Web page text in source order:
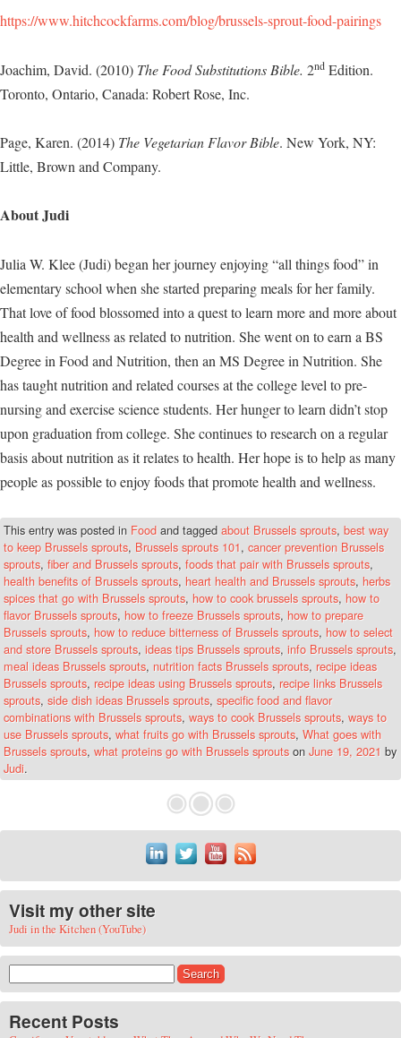
https://www.hitchcockfarms.com/blog/brussels-sprout-food-pairings
Joachim, David. (2010) The Food Substitutions Bible. 2nd Edition.
Toronto, Ontario, Canada: Robert Rose, Inc.
Page, Karen. (2014) The Vegetarian Flavor Bible. New York, NY:
Little, Brown and Company.
About Judi
Julia W. Klee (Judi) began her journey enjoying “all things food” in
elementary school when she started preparing meals for her family.
That love of food blossomed into a quest to learn more and more about
health and wellness as related to nutrition. She went on to earn a BS
Degree in Food and Nutrition, then an MS Degree in Nutrition. She
has taught nutrition and related courses at the college level to pre-
nursing and exercise science students. Her hunger to learn didn’t stop
upon graduation from college. She continues to research on a regular
basis about nutrition as it relates to health. Her hope is to help as many
people as possible to enjoy foods that promote health and wellness.
This entry was posted in Food and tagged about Brussels sprouts, best way
to keep Brussels sprouts, Brussels sprouts 101, cancer prevention Brussels
sprouts, fiber and Brussels sprouts, foods that pair with Brussels sprouts,
health benefits of Brussels sprouts, heart health and Brussels sprouts, herbs
spices that go with Brussels sprouts, how to cook brussels sprouts, how to
flavor Brussels sprouts, how to freeze Brussels sprouts, how to prepare
Brussels sprouts, how to reduce bitterness of Brussels sprouts, how to select
and store Brussels sprouts, ideas tips Brussels sprouts, info Brussels sprouts,
meal ideas Brussels sprouts, nutrition facts Brussels sprouts, recipe ideas
Brussels sprouts, recipe ideas using Brussels sprouts, recipe links Brussels
sprouts, side dish ideas Brussels sprouts, specific food and flavor
combinations with Brussels sprouts, ways to cook Brussels sprouts, ways to
use Brussels sprouts, what fruits go with Brussels sprouts, What goes with
Brussels sprouts, what proteins go with Brussels sprouts on June 19, 2021 by
Judi.
Visit my other site
Judi in the Kitchen (YouTube)
Recent Posts